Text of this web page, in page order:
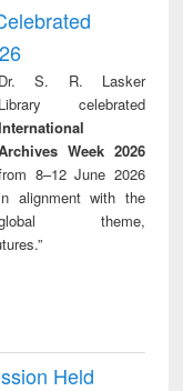
treatment and
reuse
Dr. S. R. Lasker
Library celebrated
Week 2026
8–12 June 2026
alignment with the
theme,
Held